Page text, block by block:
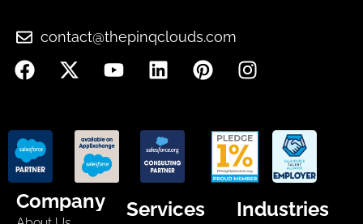
contact@thepinqclouds.com
Company Services Industries